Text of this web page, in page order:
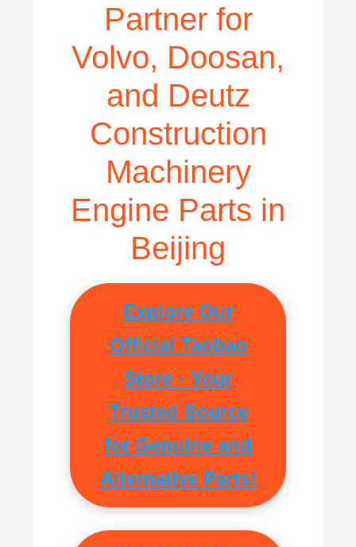
Partner for
Volvo, Doosan,
and Deutz
Construction
Machinery
Engine Parts in
Beijing
Explore Our
Official Taobao
Store - Your
Trusted Source
for Genuine and
Alternative Parts!